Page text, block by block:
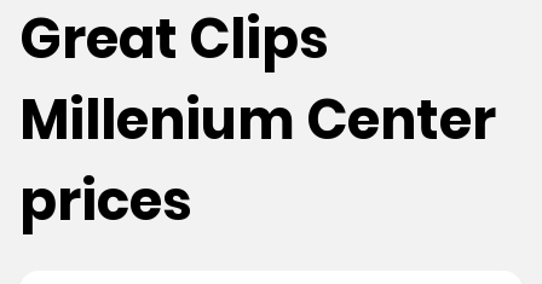
Great Clips
Millenium Center
prices